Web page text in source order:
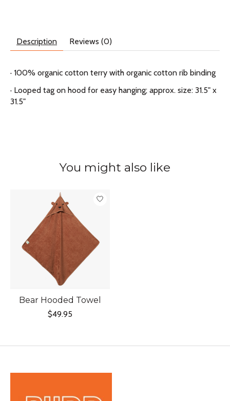
Description Reviews (0)
· 100% organic cotton terry with organic cotton rib binding
· Looped tag on hood for easy hanging; approx. size: 31.5" x
31.5"
You might also like
Product carousel items
Bear Hooded Towel
$49.95